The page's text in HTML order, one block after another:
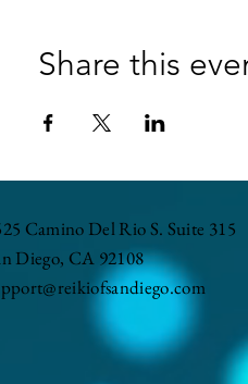
Share this
Camino Del Rio S. Suite 315
Diego, CA 92108